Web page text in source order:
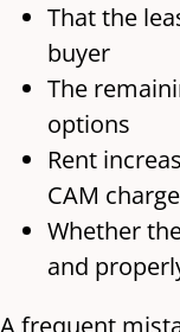
That the
buyer
The
options
Rent
CAM
Whether
and
A frequent